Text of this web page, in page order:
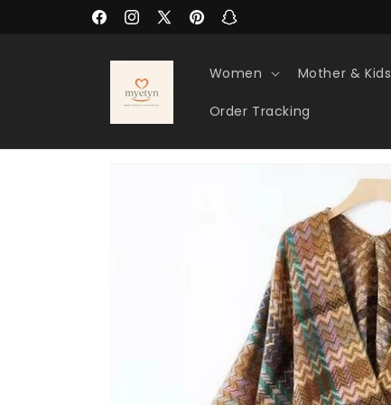
FacebookInstagram
X
PinterestSnapchat
Women Mother & Kids
Order Tracking